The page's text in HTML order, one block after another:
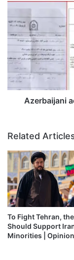
Azerbaijani
Related
To Fight Tehran, the
Should Support
Minorities | Opinion